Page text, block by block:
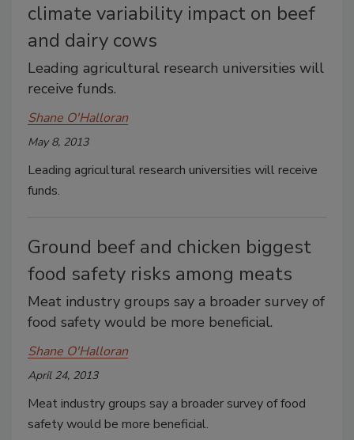
climate variability impact on beef
and dairy cows
Leading agricultural research universities will
receive funds.
Shane O'Halloran
May 8, 2013
Leading agricultural research universities will receive
funds.
Ground beef and chicken biggest
food safety risks among meats
Meat industry groups say a broader survey of
food safety would be more beneficial.
Shane O'Halloran
April 24, 2013
Meat industry groups say a broader survey of food
safety would be more beneficial.